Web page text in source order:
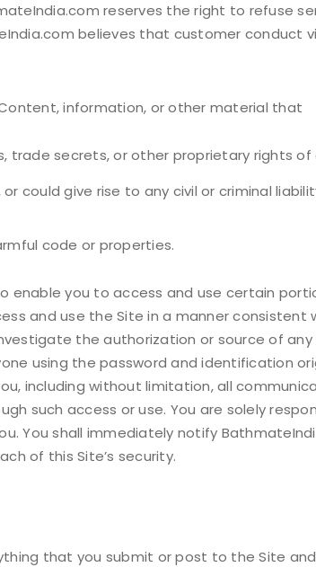
reserves the right to refuse
believes that customer conduct
information, or other material that
trade secrets, or other proprietary rights of
could give rise to any civil or criminal
code or properties.
you to access and use certain
and use the Site in a manner consistent
the authorization or source of
using the password and identification
including without limitation, all
such access or use. You are solely
You shall immediately notify
of this Site’s security.
that you submit or post to the Site